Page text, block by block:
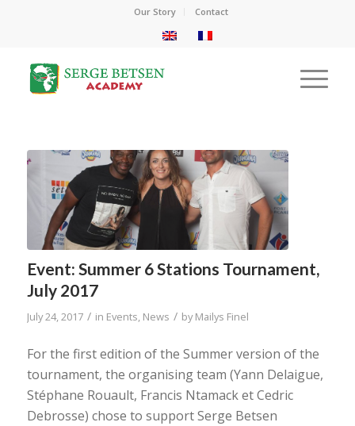
Our Story Contact
Event: Summer 6 Stations Tournament,
July 2017
July 24, 2017 / in Events, News / byMailys Finel
For the first edition of the Summer version of the
tournament, the organising team (Yann Delaigue,
Stéphane Rouault, Francis Ntamack et Cedric
Debrosse) chose to support Serge Betsen